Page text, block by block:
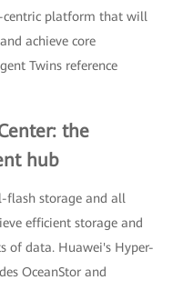
centric platform that will
achieve core
Twins reference
the
hub
flash storage and all
efficient storage and
of data. Huawei's Hyper-
OceanStor and